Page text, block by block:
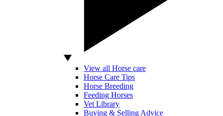
View all Horse care
Horse Care Tips
Horse Breeding
Feeding Horses
Vet Library
Buying & Selling Advice